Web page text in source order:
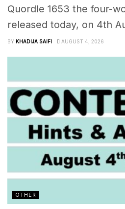
Quordle 1653 the four-
released today, on 4th
BY KHADIJA SAIFI AUGUST 4, 2026
OTHER